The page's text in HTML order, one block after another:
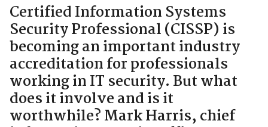
Certified Information Systems
Security Professional (CISSP) is
becoming an important industry
accreditation for professionals
working in IT security. But what
does it involve and is it
worthwhile? Mark Harris, chief